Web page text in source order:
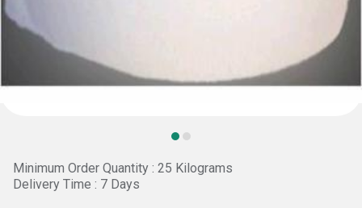
Minimum Order Quantity : 25 Kilograms
Delivery Time : 7 Days